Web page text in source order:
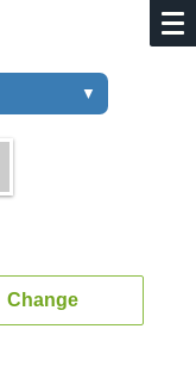
▼